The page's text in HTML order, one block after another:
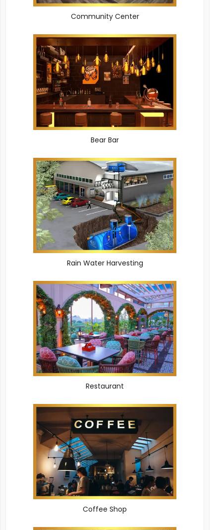
Community Center
Bear Bar
Rain Water Harvesting
Restaurant
Coffee Shop